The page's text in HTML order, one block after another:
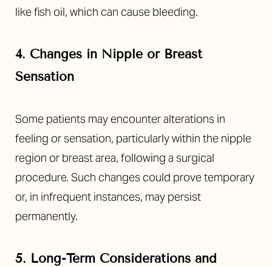
like fish oil, which can cause bleeding.
4. Changes in Nipple or Breast
Sensation
Some patients may encounter alterations in
feeling or sensation, particularly within the nipple
region or breast area, following a surgical
procedure. Such changes could prove temporary
or, in infrequent instances, may persist
permanently.
5. Long-Term Considerations and